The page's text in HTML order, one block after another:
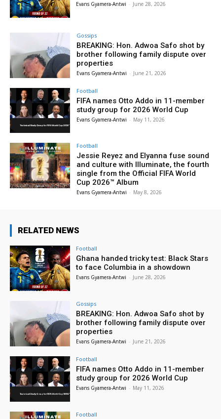
Evans Gyamera-Antwi - June 28, 2026
Gossips
BREAKING: Hon. Adwoa Safo shot by
brother following family dispute over
properties
Evans Gyamera-Antwi - June 21, 2026
Football
FIFA names Otto Addo in 11-member
study group for 2026 World Cup
Evans Gyamera-Antwi - May 11, 2026
Football
Jessie Reyez and Elyanna fuse sound
and culture with Illuminate, the fourth
single from the Official FIFA World
Cup 2026™ Album
Evans Gyamera-Antwi - May 8, 2026
RELATED NEWS
Football
Ghana handed tricky test: Black Stars
to face Columbia in a showdown
Evans Gyamera-Antwi - June 28, 2026
Gossips
BREAKING: Hon. Adwoa Safo shot by
brother following family dispute over
properties
Evans Gyamera-Antwi - June 21, 2026
Football
FIFA names Otto Addo in 11-member
study group for 2026 World Cup
Evans Gyamera-Antwi - May 11, 2026
Football